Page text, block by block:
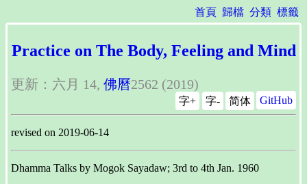
首頁 歸檔 分類 標籤
Practice on The Body, Feeling and Mind
更新：六月 14, 佛曆2562 (2019)
GitHub
简体
字+ 字-
revised on 2019-06-14
Dhamma Talks by Mogok Sayadaw; 3rd to 4th Jan. 1960